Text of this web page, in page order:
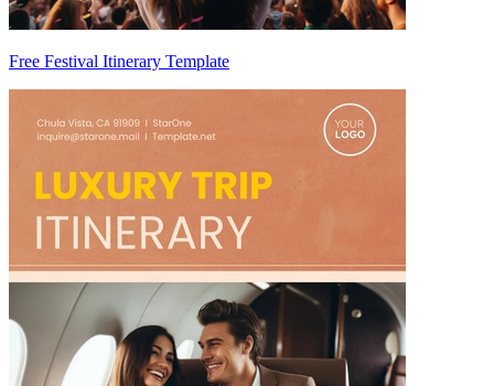
Free Festival Itinerary Template